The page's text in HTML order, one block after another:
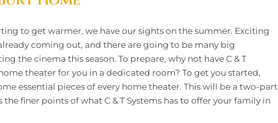
to get warmer, we have our sights on the summer. Exciting
coming out, and there are going to be many big
the cinema this season. To prepare, why not have C & T
theater for you in a dedicated room? To get you started,
essential pieces of every home theater. This will be a two-part
the finer points of what C & T Systems has to offer your family in